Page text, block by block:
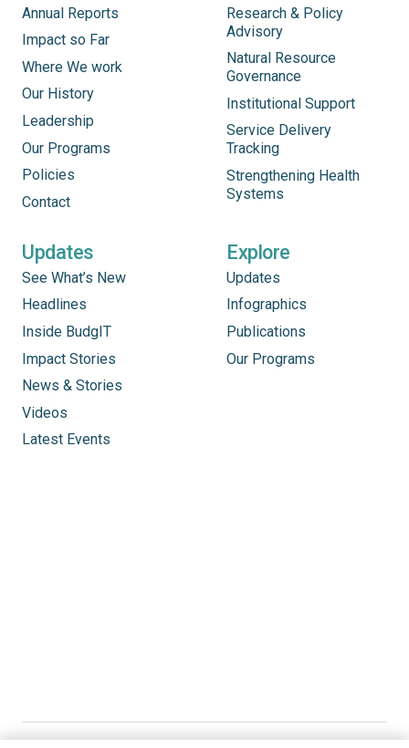
Annual Reports
Impact so Far
Where We work
Our History
Leadership
Our Programs
Policies
Contact
Research & Policy
Advisory
Natural Resource
Governance
Institutional Support
Service Delivery
Tracking
Strengthening Health
Systems
Updates
See What’s New
Headlines
Inside BudgIT
Impact Stories
News & Stories
Videos
Latest Events
Explore
Updates
Infographics
Publications
Our Programs